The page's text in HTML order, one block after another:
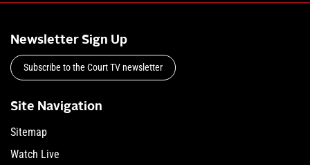
Newsletter Sign Up
Subscribe to the Court TV newsletter
Site Navigation
Sitemap
Watch Live